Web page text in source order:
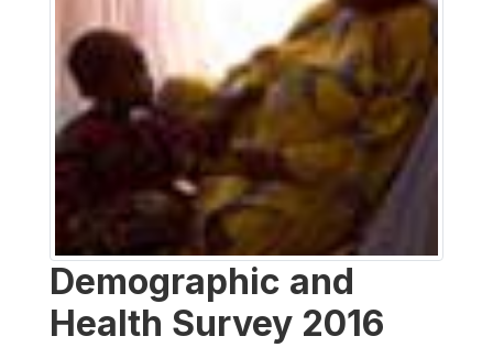
Demographic and
Health Survey 2016